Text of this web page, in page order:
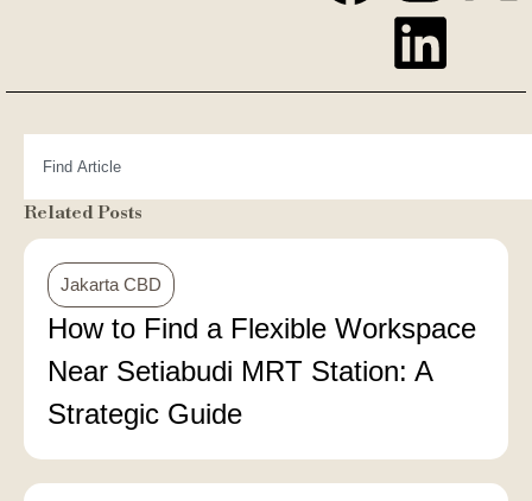
Related Posts
Jakarta CBD
How to Find a Flexible Workspace
Near Setiabudi MRT Station: A
Strategic Guide